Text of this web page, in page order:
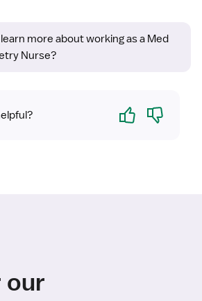
more about working as a Med
Nurse?
Yes No
our